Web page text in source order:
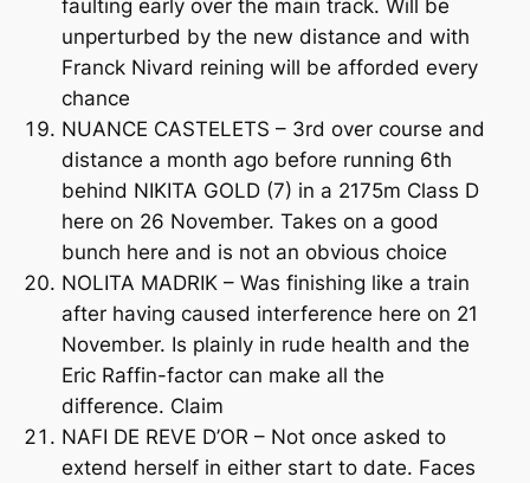
faulting early over the main track. Will be
unperturbed by the new distance and with
Franck Nivard reining will be afforded every
chance
NUANCE CASTELETS – 3rd over course and
distance a month ago before running 6th
behind NIKITA GOLD (7) in a 2175m Class D
here on 26 November. Takes on a good
bunch here and is not an obvious choice
NOLITA MADRIK – Was finishing like a train
after having caused interference here on 21
November. Is plainly in rude health and the
Eric Raffin-factor can make all the
difference. Claim
NAFI DE REVE D’OR – Not once asked to
extend herself in either start to date. Faces